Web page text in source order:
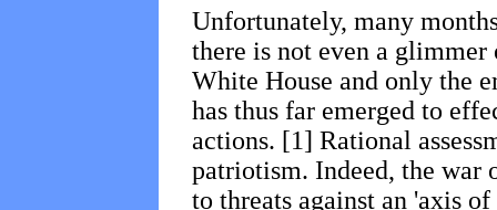
Unfortunately, many
there is not even a
White House and only the
has thus far emerged to
actions. [1] Rational
patriotism. Indeed, the war
to threats against an 'axis